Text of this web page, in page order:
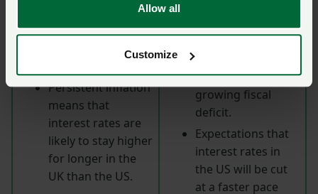
Allow all
Customize
Somewhat better-
than-expected UK
Persistent inflation
means that
interest rates are
likely to stay higher
for longer in the
UK than the US.
Tax cuts and the
‘One Big, Beautiful
Bill’ resulting in a
growing fiscal
deficit.
Expectations that
interest rates in
the US will be cut
at a faster pace